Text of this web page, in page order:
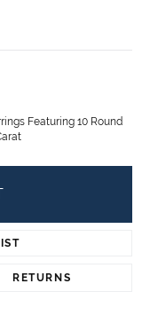
Featuring 10 Round
RETURNS